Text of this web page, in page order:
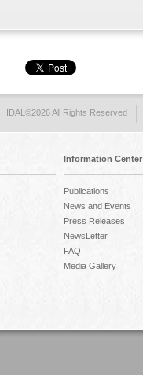
IDAL©2026 All Rights Reserved
Information Center
Publications
News and Events
Press Releases
NewsLetter
FAQ
Media Gallery